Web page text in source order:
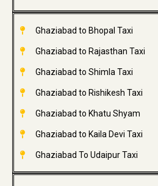
Ghaziabad to Bhopal Taxi
Ghaziabad to Rajasthan Taxi
Ghaziabad to Shimla Taxi
Ghaziabad to Rishikesh Taxi
Ghaziabad to Khatu Shyam
Ghaziabad to Kaila Devi Taxi
Ghaziabad To Udaipur Taxi